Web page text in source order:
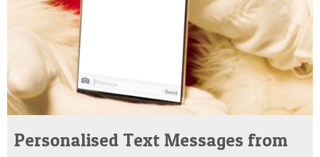
Personalised Text Messages from